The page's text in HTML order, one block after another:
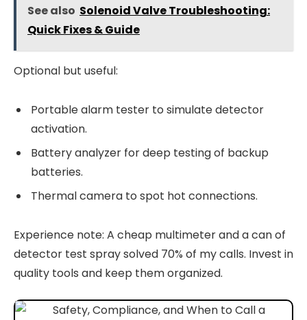
See also Solenoid Valve Troubleshooting:
Quick Fixes & Guide
Optional but useful:
Portable alarm tester to simulate detector
activation.
Battery analyzer for deep testing of backup
batteries.
Thermal camera to spot hot connections.
Experience note: A cheap multimeter and a can of
detector test spray solved 70% of my calls. Invest in
quality tools and keep them organized.